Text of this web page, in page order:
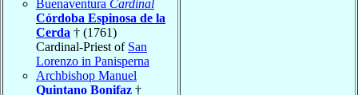
Buenaventura Cardinal
Córdoba Espinosa de la
Cerda † (1761)
Cardinal-Priest of San
Lorenzo in Panisperna
Archbishop Manuel
Quintano Bonifaz †